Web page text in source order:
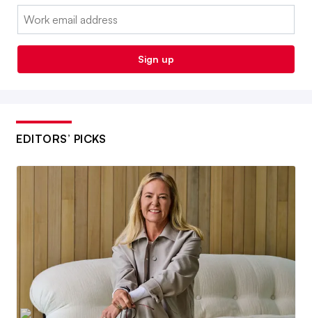
Email:
Sign up
EDITORS’ PICKS